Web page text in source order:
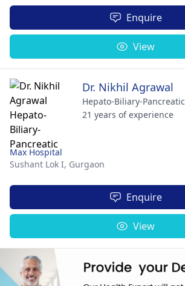
Enquire
View
Dr. Nikhil Agrawal
Hepato-Biliary-Pancreatic
21 years of experience
Max Hospital
Sushant Lok I, Gurgaon
Enquire
View